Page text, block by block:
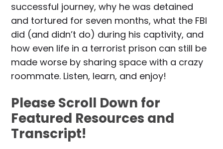
successful journey, why he was detained
and tortured for seven months, what the FBI
did (and didn’t do) during his captivity, and
how even life in a terrorist prison can still be
made worse by sharing space with a crazy
roommate. Listen, learn, and enjoy!
Please Scroll Down for
Featured Resources and
Transcript!